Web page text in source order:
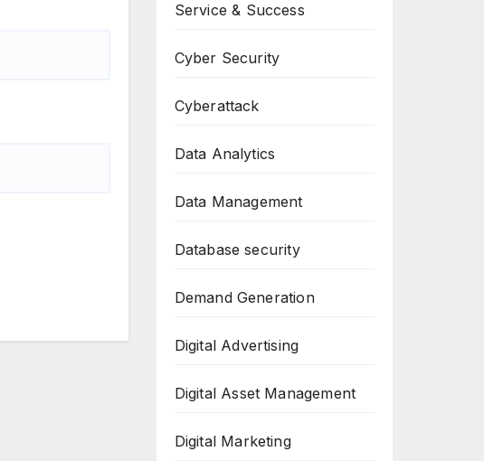
Service & Success
Cyber Security
Cyberattack
Data Analytics
Data Management
Database security
Demand Generation
Digital Advertising
Digital Asset Management
Digital Marketing